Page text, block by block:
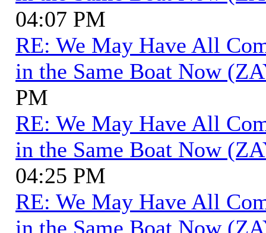
04:07 PM
RE: We May Have All
in the Same Boat Now
PM
RE: We May Have All
in the Same Boat Now
04:25 PM
RE: We May Have All
in the Same Boat Now